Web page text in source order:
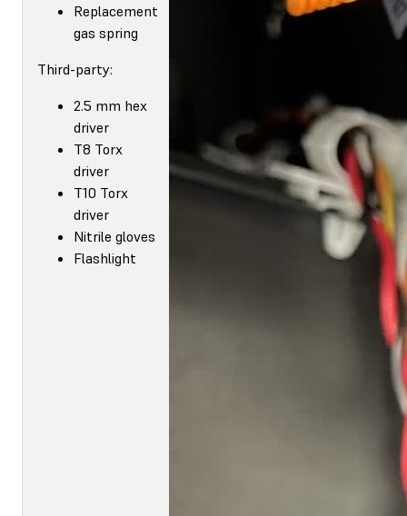
Replacement
gas spring
Third-party:
2.5 mm hex
driver
T8 Torx
driver
T10 Torx
driver
Nitrile gloves
Flashlight